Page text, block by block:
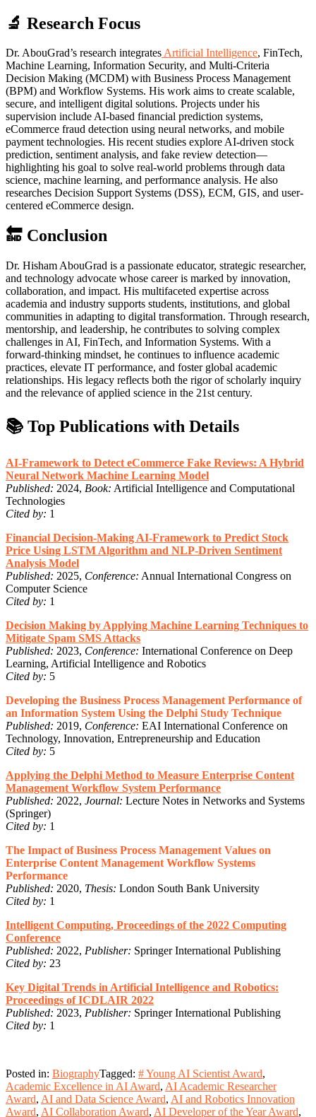
🔬 Research Focus
Dr. AbouGrad’s research integratesArtificial Intelligence, FinTech,
Machine Learning, Information Security, and Multi-Criteria
Decision Making (MCDM) with Business Process Management
(BPM) and Workflow Systems. His work aims to create scalable,
secure, and intelligent digital solutions. Projects under his
supervision include AI-based financial prediction systems,
eCommerce fraud detection using neural networks, and mobile
payment technologies. His recent studies explore AI-driven stock
prediction, sentiment analysis, and fake review detection—
highlighting his goal to solve real-world problems through data
science, machine learning, and performance analysis. He also
researches Decision Support Systems (DSS), ECM, GIS, and user-
centered eCommerce design.
🔚 Conclusion
Dr. Hisham AbouGrad is a passionate educator, strategic researcher,
and technology advocate whose career is marked by innovation,
collaboration, and impact. His multifaceted expertise across
academia and industry supports students, institutions, and global
communities in adapting to digital transformation. Through research,
mentorship, and leadership, he contributes to solving complex
challenges in AI, FinTech, and Information Systems. With a
forward-thinking mindset, he continues to influence academic
practices, elevate IT performance, and foster global academic
relationships. His legacy reflects both the rigor of scholarly inquiry
and the relevance of applied science in the 21st century.
📚 Top Publications with Details
AI-Framework to Detect eCommerce Fake Reviews: A Hybrid
Neural Network Machine Learning Model
Published: 2024, Book: Artificial Intelligence and Computational
Technologies
Cited by: 1
Financial Decision-Making AI-Framework to Predict Stock
Price Using LSTM Algorithm and NLP-Driven Sentiment
Analysis Model
Published: 2025, Conference: Annual International Congress on
Computer Science
Cited by: 1
Decision Making by Applying Machine Learning Techniques to
Mitigate Spam SMS Attacks
Published: 2023, Conference: International Conference on Deep
Learning, Artificial Intelligence and Robotics
Cited by: 5
Developing the Business Process Management Performance of
an Information System Using the Delphi Study Technique
Published: 2019, Conference: EAI International Conference on
Technology, Innovation, Entrepreneurship and Education
Cited by: 5
Applying the Delphi Method to Measure Enterprise Content
Management Workflow System Performance
Published: 2022, Journal: Lecture Notes in Networks and Systems
(Springer)
Cited by: 1
The Impact of Business Process Management Values on
Enterprise Content Management Workflow Systems
Performance
Published: 2020, Thesis: London South Bank University
Cited by: 1
Intelligent Computing, Proceedings of the 2022 Computing
Conference
Published: 2022, Publisher: Springer International Publishing
Cited by: 23
Key Digital Trends in Artificial Intelligence and Robotics:
Proceedings of ICDLAIR 2022
Published: 2023, Publisher: Springer International Publishing
Cited by: 1
Posted in: BiographyTagged: # Young AI Scientist Award,
Academic Excellence in AI Award, AI Academic Researcher
Award, AI and Data Science Award, AI and Robotics Innovation
Award, AI Collaboration Award, AI Developer of the Year Award,